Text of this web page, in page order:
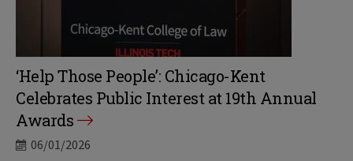
‘Help Those People’: Chicago-Kent
Celebrates Public Interest at 19th Annual
Awards
06/01/2026